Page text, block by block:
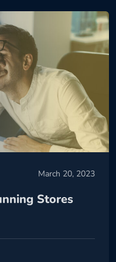
March 20, 2023
Stores